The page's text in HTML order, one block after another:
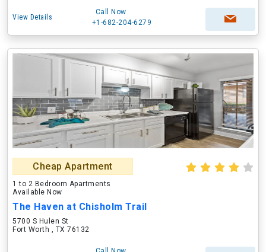
View Details
Call Now
+1-682-204-6279
Cheap Apartment
1 to 2 Bedroom Apartments
Available Now
The Haven at Chisholm Trail
5700 S Hulen St
Fort Worth , TX 76132